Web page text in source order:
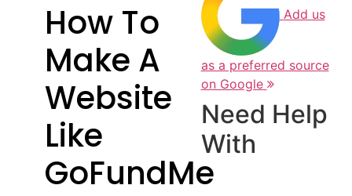
How To
Make A
Website
Like
GoFundMe
Add us
as a preferred source
on Google
Need Help
With